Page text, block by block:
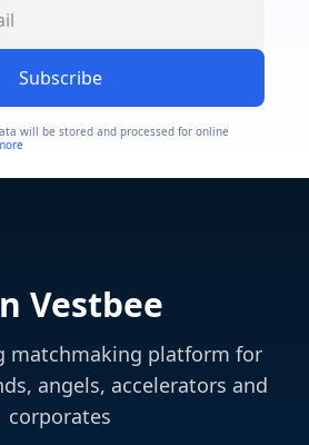
Subscribe
will be stored and processed for online
Vestbee
matchmaking platform for
angels, accelerators and
corporates